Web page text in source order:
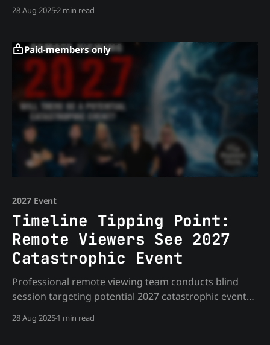
government insiders are relocating, and the
intelligence sources.
28 Aug 20252 min read
Paid-members only
2027 Event
Timeline Tipping Point:
Remote Viewers See 2027
Catastrophic Event
Professional remote viewing team conducts blind
session targeting potential 2027 catastrophic events.
viewers revealing non-human interaction, planned
28 Aug 20251 min read